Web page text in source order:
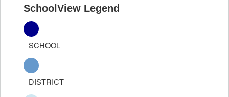
SchoolView Legend
SCHOOL
DISTRICT